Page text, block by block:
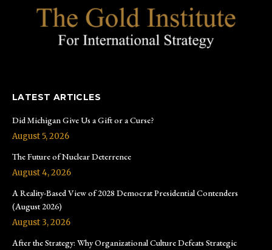
LATEST ARTICLES
Did Michigan Give Us a Gift or a Curse?
August 5, 2026
The Future of Nuclear Deterrence
August 4, 2026
A Reality-Based View of 2028 Democrat Presidential Contenders
(August 2026)
August 3, 2026
After the Strategy: Why Organizational Culture Defeats Strategic